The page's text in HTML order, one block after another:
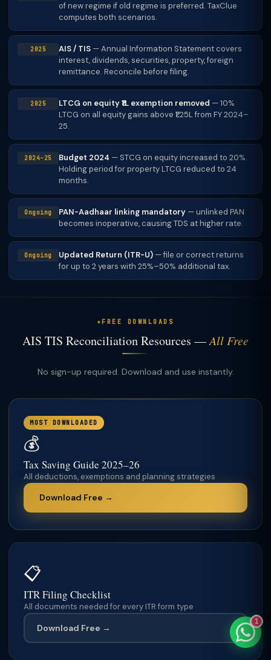
of new regime if old regime is preferred. TaxClue
computes both scenarios.
2025 AIS / TIS — Annual Information Statement covers
interest, dividends, securities, property, foreign
remittance. Reconcile before filing.
2025 LTCG on equity ₹1L exemption removed — 10%
LTCG on all equity gains above ₹1.25L from FY 2024–
25.
2024–25 Budget 2024 — STCG on equity increased to 20%.
Holding period for property LTCG reduced to 24
months.
Ongoing PAN-Aadhaar linking mandatory — unlinked PAN
becomes inoperative, causing TDS at higher rate.
Ongoing Updated Return (ITR-U) — file or correct returns
for up to 2 years with 25%–50% additional tax.
FREE DOWNLOADS
AIS TIS Reconciliation Resources —All Free
No sign-up required. Download and use instantly.
📋
ITR Filing Checklist
All documents needed for every ITR form type
Download Free →
MOST DOWNLOADED
💰
Tax Saving Guide 2025–26
All deductions, exemptions and planning strategies
Download Free →
1
AI-powered · replies instantly